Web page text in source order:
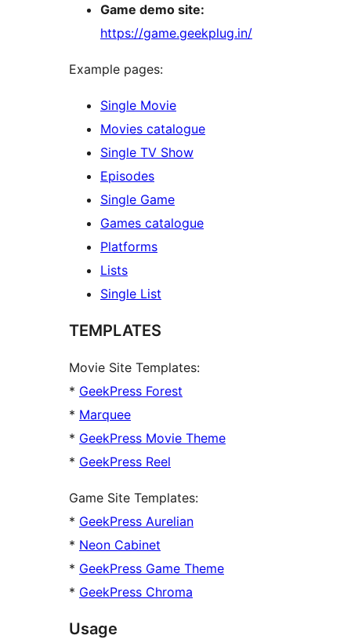
Game demo site:
https://game.geekplug.in/
Example pages:
Single Movie
Movies catalogue
Single TV Show
Episodes
Single Game
Games catalogue
Platforms
Lists
Single List
TEMPLATES
Movie Site Templates:
* GeekPress Forest
* Marquee
* GeekPress Movie Theme
* GeekPress Reel
Game Site Templates:
* GeekPress Aurelian
* Neon Cabinet
* GeekPress Game Theme
* GeekPress Chroma
Usage